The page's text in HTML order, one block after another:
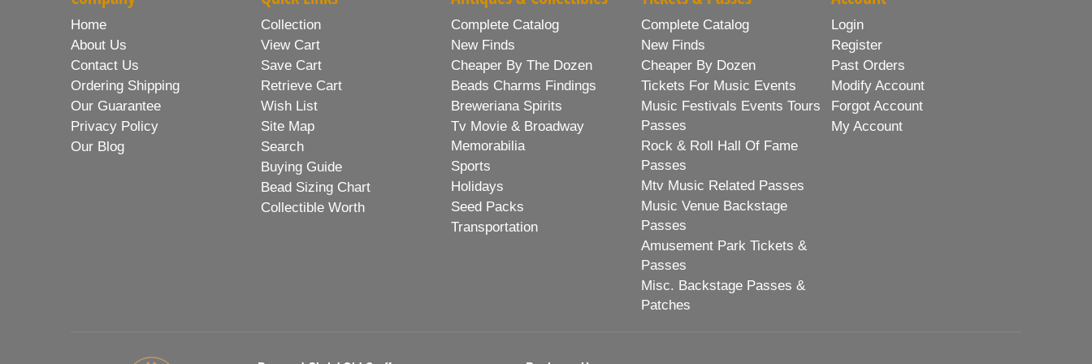
Home
About Us
Contact Us
Ordering Shipping
Our Guarantee
Privacy Policy
Our Blog
Collection
View Cart
Save Cart
Retrieve Cart
Wish List
Site Map
Search
Buying Guide
Bead Sizing Chart
Collectible Worth
Complete Catalog
New Finds
Cheaper By The Dozen
Beads Charms Findings
Breweriana Spirits
Tv Movie & Broadway
Memorabilia
Sports
Holidays
Seed Packs
Transportation
Complete Catalog
New Finds
Cheaper By Dozen
Tickets For Music Events
Music Festivals Events Tours
Passes
Rock & Roll Hall Of Fame
Passes
Mtv Music Related Passes
Music Venue Backstage
Passes
Amusement Park Tickets &
Passes
Misc. Backstage Passes &
Patches
Login
Register
Past Orders
Modify Account
Forgot Account
My Account